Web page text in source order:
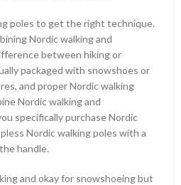
poles to get the right technique.
Nordic walking and
between hiking or
packaged with snowshoes or
and proper Nordic walking
Nordic walking and
specifically purchase Nordic
Nordic walking poles with a
handle.
and okay for snowshoeing but